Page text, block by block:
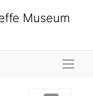
Museum